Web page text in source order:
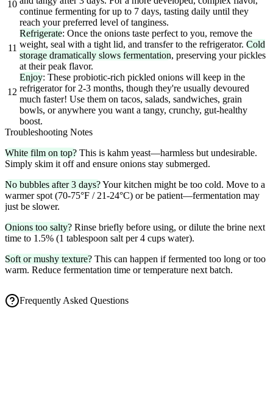
10
continue fermenting for up to 7 days, tasting daily until they
reach your preferred level of tanginess.
11
Refrigerate: Once the onions taste perfect to you, remove the
weight, seal with a tight lid, and transfer to the refrigerator. Cold
storage dramatically slows fermentation, preserving your pickles
at their peak flavor.
12
Enjoy: These probiotic-rich pickled onions will keep in the
refrigerator for 2-3 months, though they're usually devoured
much faster! Use them on tacos, salads, sandwiches, grain
bowls, or anywhere you want a tangy, crunchy, gut-healthy
boost.
Troubleshooting Notes
White film on top? This is kahm yeast—harmless but undesirable.
Simply skim it off and ensure onions stay submerged.
No bubbles after 3 days?Your kitchen might be too cold. Move to a
warmer spot (70-75°F / 21-24°C) or be patient—fermentation may
just be slower.
Onions too salty? Rinse briefly before using, or dilute the brine next
time to 1.5% (1 tablespoon salt per 4 cups water).
Soft or mushy texture? This can happen if fermented too long or too
warm. Reduce fermentation time or temperature next batch.
Frequently Asked Questions